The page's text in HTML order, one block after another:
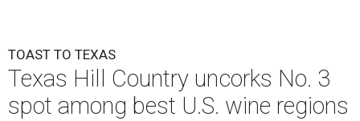
TOAST TO TEXAS
Texas Hill Country uncorks No. 3
spot among best U.S. wine regions